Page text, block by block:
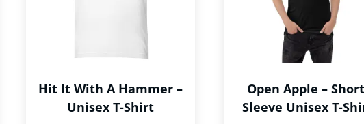
Hit It With A Hammer –
Unisex T-Shirt
Open Apple –
Sleeve Unisex T-